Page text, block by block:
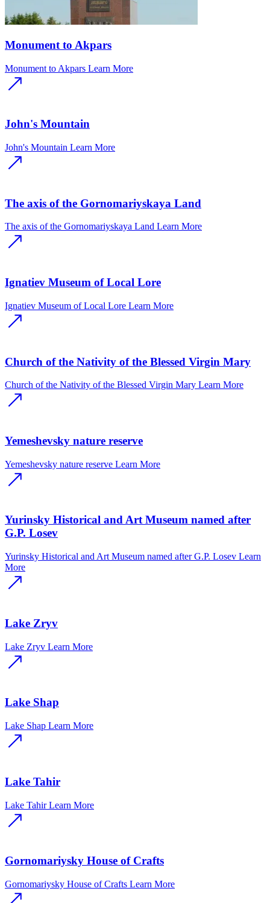
Monument to Akpars
Monument to Akpars Learn More
John's Mountain
John's Mountain Learn More
The axis of the Gornomariyskaya Land
The axis of the Gornomariyskaya Land Learn More
Ignatiev Museum of Local Lore
Ignatiev Museum of Local Lore Learn More
Church of the Nativity of the Blessed Virgin Mary
Church of the Nativity of the Blessed Virgin Mary Learn More
Yemeshevsky nature reserve
Yemeshevsky nature reserve Learn More
Yurinsky Historical and Art Museum named after
G.P. Losev
Yurinsky Historical and Art Museum named after G.P. Losev Learn
More
Lake Zryv
Lake Zryv Learn More
Lake Shap
Lake Shap Learn More
Lake Tahir
Lake Tahir Learn More
Gornomariysky House of Crafts
Gornomariysky House of Crafts Learn More